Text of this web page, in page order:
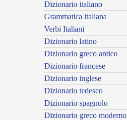
Dizionario italiano
Grammatica italiana
Verbi Italiani
Dizionario latino
Dizionario greco antico
Dizionario francese
Dizionario inglese
Dizionario tedesco
Dizionario spagnolo
Dizionario greco moderno